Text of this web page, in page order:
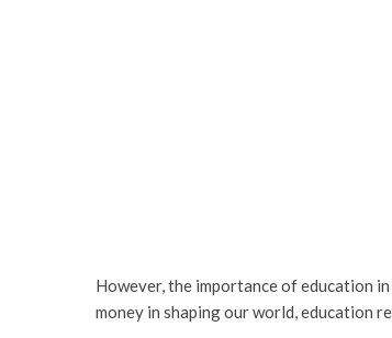
However, the importance of education
money in shaping our world, education